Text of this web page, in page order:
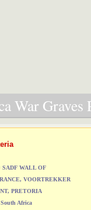
War Graves
SADF WALL OF
VOORTREKKER
PRETORIA
Africa